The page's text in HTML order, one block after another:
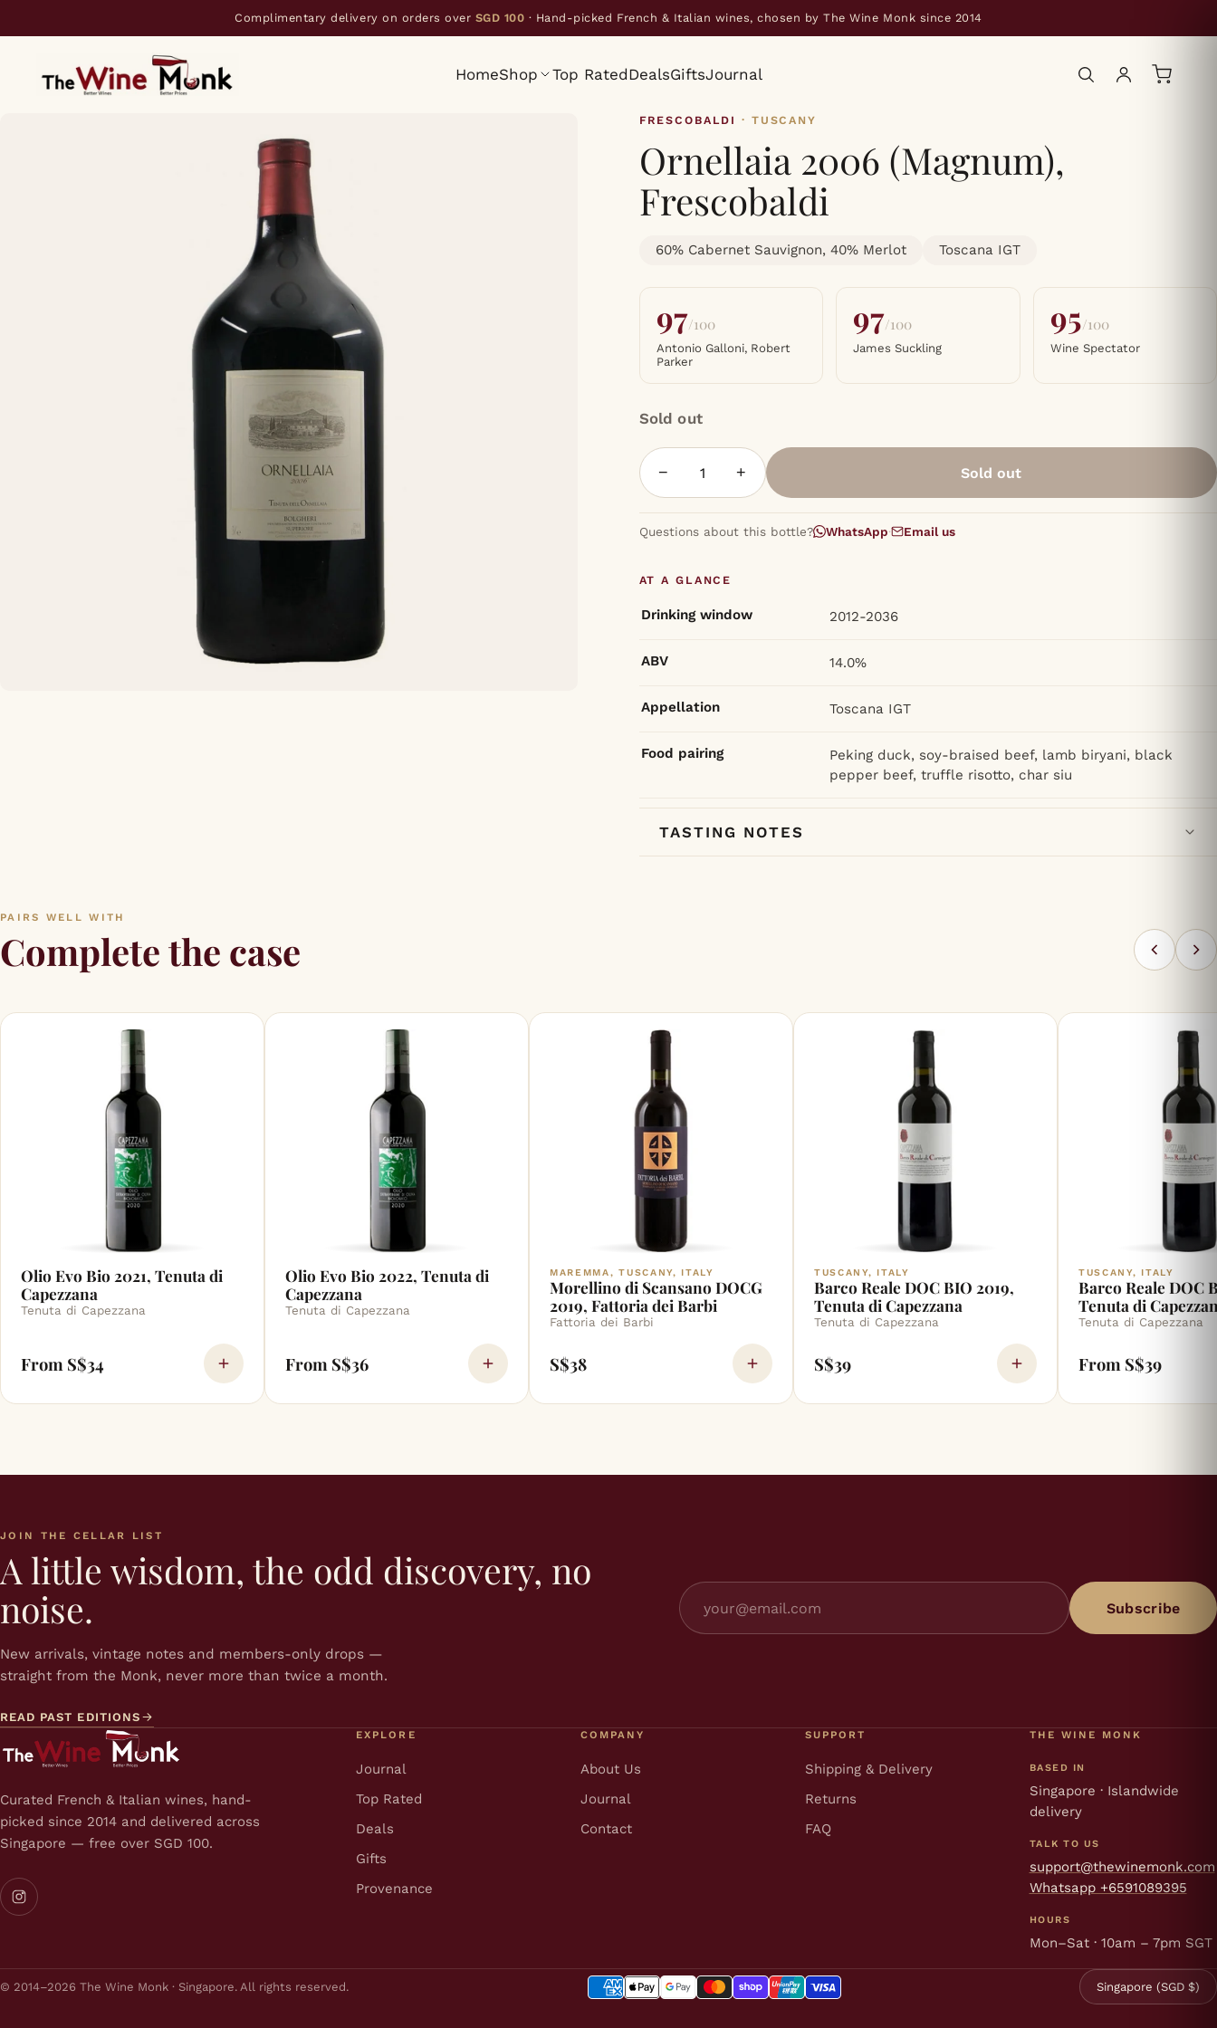
Complimentary delivery on orders over SGD 100 · Hand-picked French & Italian wines, chosen by The Wine Monk since 2014
HomeShop Top RatedDealsGiftsJournal
FRESCOBALDI · TUSCANY
Ornellaia 2006 (Magnum),
Frescobaldi
60% Cabernet Sauvignon, 40% Merlot Toscana IGT
97/100
Antonio Galloni, Robert
Parker
97/100
James Suckling
95/100
Wine Spectator
Sold out
− + Sold out
Questions about this bottle? WhatsApp· Email us
AT A GLANCE
Drinking window 2012-2036
ABV 14.0%
Appellation Toscana IGT
Food pairing
Peking duck, soy-braised beef, lamb biryani, black
pepper beef, truffle risotto, char siu
TASTING NOTES
PAIRS WELL WITH
Complete the case
Olio Evo Bio 2021, Tenuta di
Capezzana
Tenuta di Capezzana
From S$34
Olio Evo Bio 2022, Tenuta di
Capezzana
Tenuta di Capezzana
From S$36
MAREMMA, TUSCANY, ITALY
Morellino di Scansano DOCG
2019, Fattoria dei Barbi
Fattoria dei Barbi
S$38
TUSCANY, ITALY
Barco Reale DOC BIO 2019,
Tenuta di Capezzana
Tenuta di Capezzana
S$39
TUSCANY, ITALY
Barco Reale DOC
Tenuta di
Tenuta di Capezzana
From S$39
JOIN THE CELLAR LIST
A little wisdom, the odd discovery, no
noise.
New arrivals, vintage notes and members-only drops —
straight from the Monk, never more than twice a month.
Subscribe
READ PAST EDITIONS
Curated French & Italian wines, hand-
picked since 2014 and delivered across
Singapore — free over SGD 100.
EXPLORE
Journal
Top Rated
Deals
Gifts
Provenance
COMPANY
About Us
Journal
Contact
SUPPORT
Shipping & Delivery
Returns
FAQ
THE WINE MONK
BASED IN
Singapore · Islandwide
delivery
TALK TO US
support@thewinemonk.com
Whatsapp +6591089395
HOURS
Mon–Sat · 10am – 7pm SGT
© 2014–2026 The Wine Monk · Singapore. All rights reserved. Singapore (SGD $)